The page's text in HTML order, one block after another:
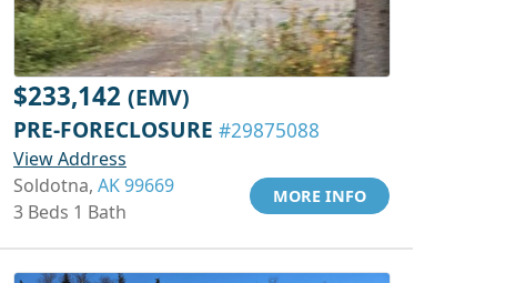
$233,142 (EMV)
PRE-FORECLOSURE #29875088
View Address
Soldotna, AK 99669
3 Beds 1 Bath
MORE INFO